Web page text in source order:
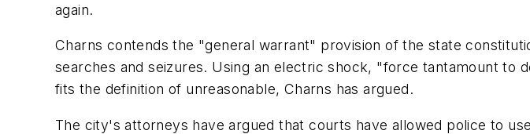
again.
Charns contends the "general warrant" provision of the state
searches and seizures. Using an electric shock, "force tantamount to
fits the definition of unreasonable, Charns has argued.
The city's attorneys have argued that courts have allowed police to